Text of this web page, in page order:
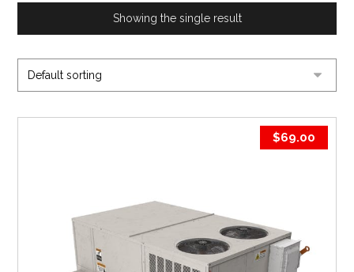
Showing the single result
$69.00